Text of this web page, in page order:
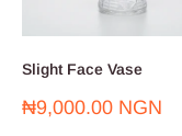
Slight Face Vase
Sale
₦9,000.00 NGN